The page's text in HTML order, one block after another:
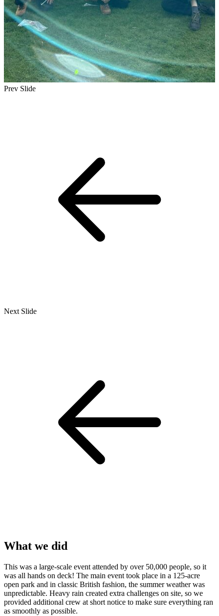
Prev Slide
Next Slide
What we did
This was a large-scale event attended by over 50,000 people, so it
was all hands on deck! The main event took place in a 125-acre
open park and in classic British fashion, the summer weather was
unpredictable. Heavy rain created extra challenges on site, so we
provided additional crew at short notice to make sure everything ran
as smoothly as possible.